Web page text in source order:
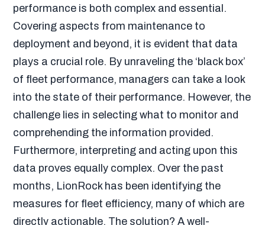
performance is both complex and essential.
Covering aspects from maintenance to
deployment and beyond, it is evident that data
plays a crucial role. By unraveling the ‘black box’
of fleet performance, managers can take a look
into the state of their performance. However, the
challenge lies in selecting what to monitor and
comprehending the information provided.
Furthermore, interpreting and acting upon this
data proves equally complex. Over the past
months, LionRock has been identifying the
measures for fleet efficiency, many of which are
directly actionable. The solution? A well-